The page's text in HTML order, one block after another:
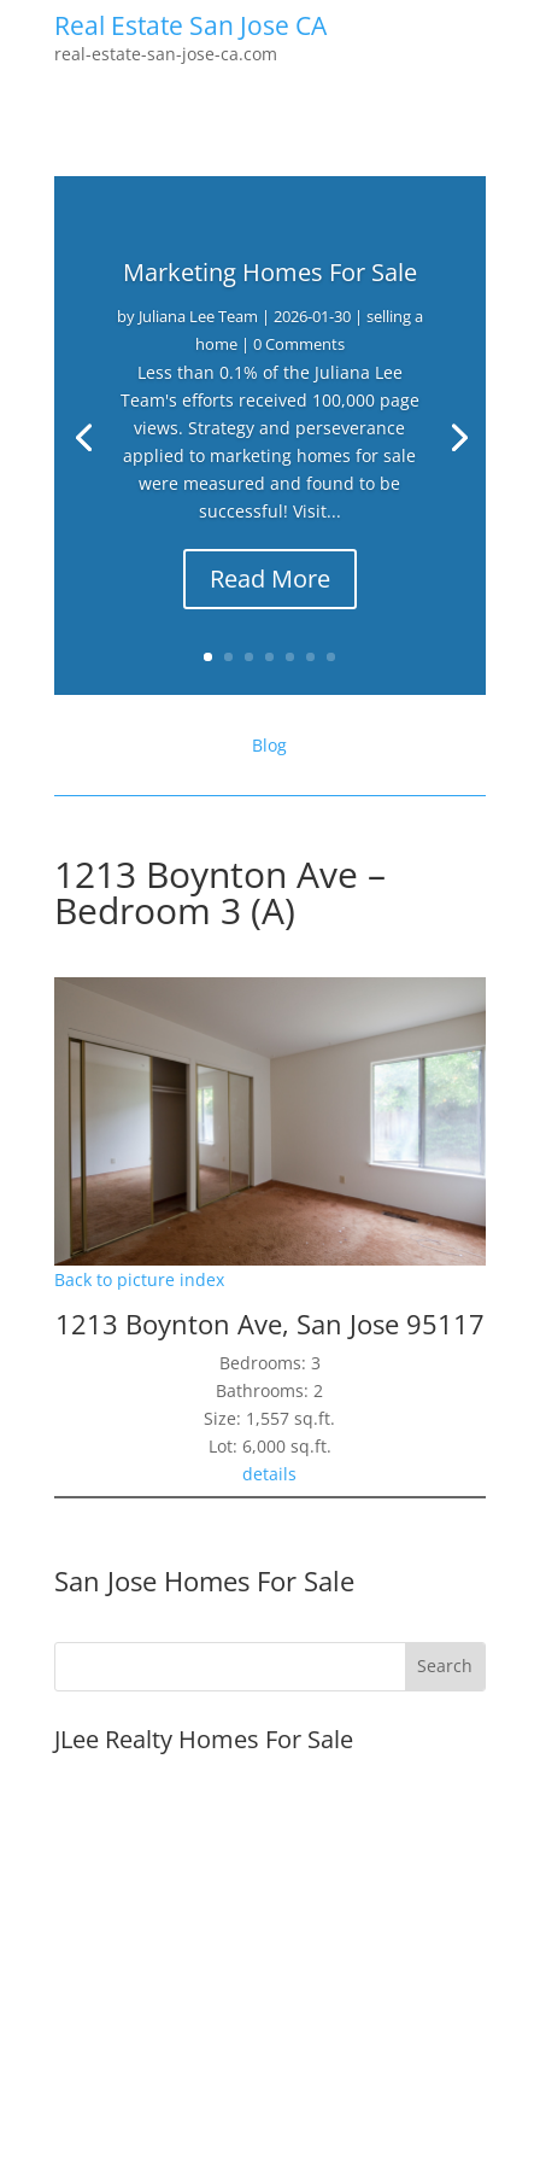
Real Estate San Jose CA
real-estate-san-jose-ca.com
Marketing Homes For Sale
by Juliana Lee Team | 2026-01-30| selling a
home| 0 Comments
Less than 0.1% of the Juliana Lee
Team's efforts received 100,000 page
views. Strategy and perseverance
applied to marketing homes for sale
were measured and found to be
successful! Visit...
Read More
Blog
1213 Boynton Ave –
Bedroom 3 (A)
Back to picture index
1213 Boynton Ave, San Jose 95117
Bedrooms: 3
Bathrooms: 2
Size: 1,557 sq.ft.
Lot: 6,000 sq.ft.
details
San Jose Homes For Sale
JLee Realty Homes For Sale